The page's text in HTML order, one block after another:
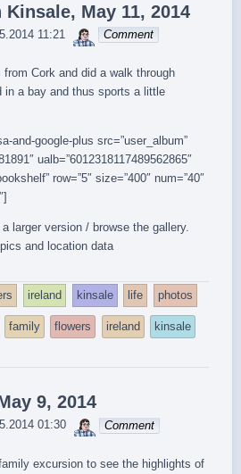
May 11, 2014
11:21 sebrem
Comment
Cork and did a walk through
in a bay and thus sports a little
and-google-plus src=”user_album”
ualb=”6012318117489562865″
row=”5″ size=”400″ num=”40″
larger version / browse the gallery.
and location data
ireland kinsale life photos
family flowers ireland
kinsale
9, 2014
01:30 sebrem
Comment
excursion to see the highlights of